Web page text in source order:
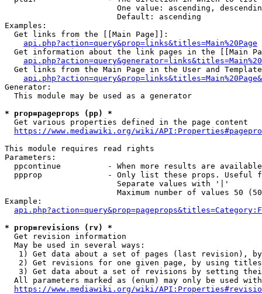
One value: ascending,
                        Default: ascending
Examples:
  Get links from the [[Main Page]]:
api.php?action=query&prop=links&titles=Main%20Page
Get information about the link pages in the [[Main
Get links from the Main Page in the User and
Generator:
  This module may be used as a generator
* prop=pageprops (pp) *
  Get various properties defined in the page content
https://www.mediawiki.org/wiki/
This module requires read rights
Parameters:
ppcontinue          - When more results are
ppprop              - Only list these props. Useful
                        Separate values with '|'
Maximum number of values 50
Example:
* prop=revisions (rv) *
  Get revision information
  May be used in several ways:
1) Get data about a set of pages (last revision),
2) Get revisions for one given page, by using
3) Get data about a set of revisions by setting
All parameters marked as (enum) may only be used
https://www.mediawiki.org/wiki/